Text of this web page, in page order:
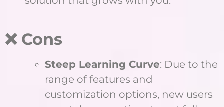
❌ Cons
Steep Learning Curve: Due to the
range of features and
customization options, new users